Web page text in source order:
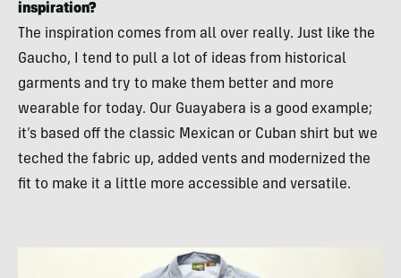
inspiration?
The inspiration comes from all over really. Just like the
Gaucho, I tend to pull a lot of ideas from historical
garments and try to make them better and more
wearable for today. Our Guayabera is a good example;
it’s based off the classic Mexican or Cuban shirt but we
teched the fabric up, added vents and modernized the
fit to make it a little more accessible and versatile.